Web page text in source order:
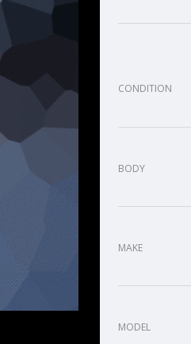
CONDITION
BODY
MAKE
MODEL